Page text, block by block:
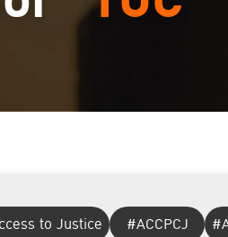
to Justice #ACCPCJ